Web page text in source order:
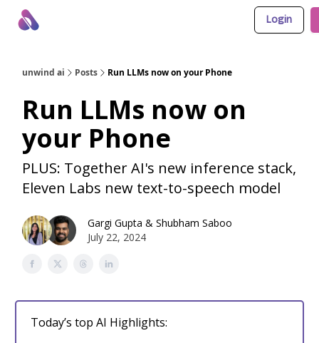
Login
unwind ai Posts Run LLMs now on your Phone
Run LLMs now on
your Phone
PLUS: Together AI's new inference stack,
Eleven Labs new text-to-speech model
Gargi Gupta & Shubham Saboo
July 22, 2024
Today’s top AI Highlights: